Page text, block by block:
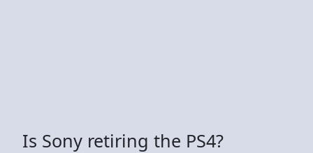
Is Sony retiring the PS4?